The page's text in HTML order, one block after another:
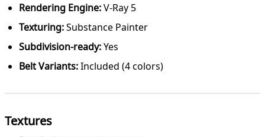
Rendering Engine:V-Ray 5
Texturing:Substance Painter
Subdivision-ready:Yes
Belt Variants:Included (4 colors)
Textures